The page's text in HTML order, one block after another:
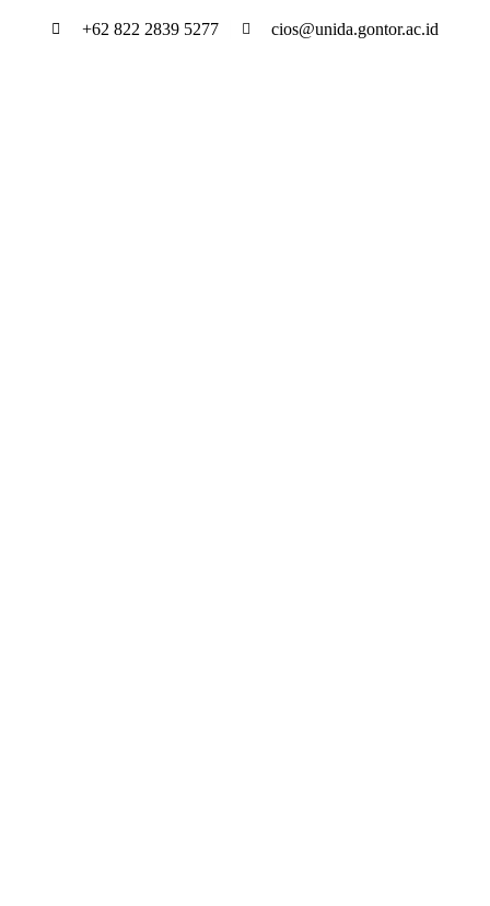
+62 822 2839 5277 cios@unida.gontor.ac.id